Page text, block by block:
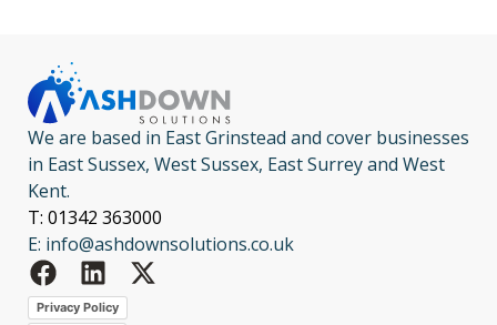
We are based in East Grinstead and cover businesses
in East Sussex, West Sussex, East Surrey and West
Kent.
T: 01342 363000
E: info@ashdownsolutions.co.uk
Privacy Policy